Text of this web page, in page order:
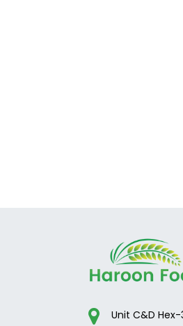
Unit C&D